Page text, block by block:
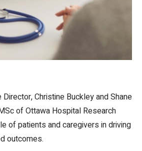
Christine Buckley and Shane
of Ottawa Hospital Research
of patients and caregivers in driving
outcomes.